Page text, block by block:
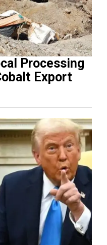
Processing
Export